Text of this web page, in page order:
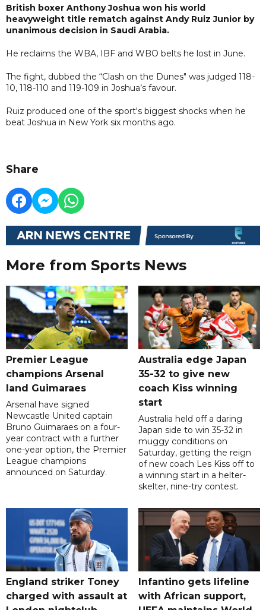
British boxer Anthony Joshua won his world
heavyweight title rematch against Andy Ruiz Junior by
unanimous decision in Saudi Arabia.
He reclaims the WBA, IBF and WBO belts he lost in June.
The fight, dubbed the “Clash on the Dunes" was judged 118-
10, 118-110 and 119-109 in Joshua’s favour.
Ruiz produced one of the sport's biggest shocks when he
beat Joshua in New York six months ago.
Share
More from Sports News
Premier League
champions Arsenal
land Guimaraes
Arsenal have signed
Newcastle United captain
Bruno Guimaraes on a four-
year contract with a further
one-year option, the Premier
League champions
announced on Saturday.
Australia edge Japan
35-32 to give new
coach Kiss winning
start
Australia held off a daring
Japan side to win 35-32 in
muggy conditions on
Saturday, getting the reign
of new coach Les Kiss off to
a winning start in a helter-
skelter, nine-try contest.
England striker Toney
charged with assault at
Infantino gets lifeline
with African support,